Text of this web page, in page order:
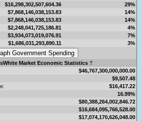
$16,298,302,507,604.36
29%
$7,868,146,038,153.83
14%
$7,868,146,038,153.83
14%
$2,248,041,725,186.81
4%
$3,934,073,019,076.91
7%
$1,686,031,293,890.11 3%
Market Economic Statistics ?
$46,767,300,000,000.00
$9,507.48
$16,417.22
16.99%
$80,388,264,002,846.72
$16,684,095,766,528.00
$17,074,170,626,048.00